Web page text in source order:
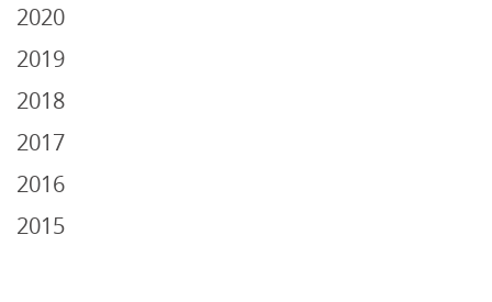
2020
2019
2018
2017
2016
2015